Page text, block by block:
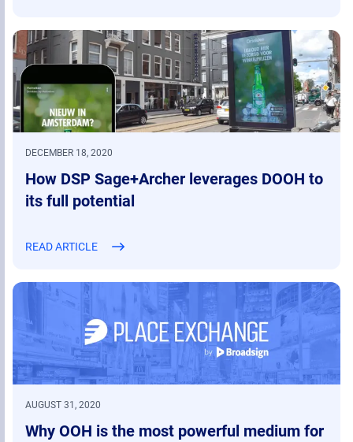
AUGUST 31, 2020
Why OOH is the most powerful medium for
DECEMBER 18, 2020
How DSP Sage+Archer leverages DOOH to
its full potential
READ ARTICLE